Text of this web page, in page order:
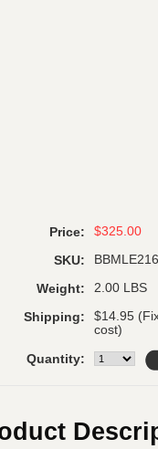
Price: $325.00
SKU: BBMLE216
Weight: 2.00 LBS
Shipping:
$14.95
cost)
Quantity: